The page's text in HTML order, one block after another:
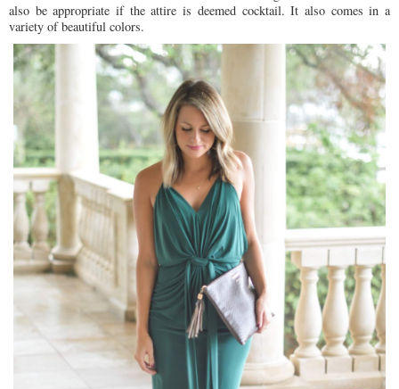
also be appropriate if the attire is deemed cocktail. It also comes in a
variety of beautiful colors.